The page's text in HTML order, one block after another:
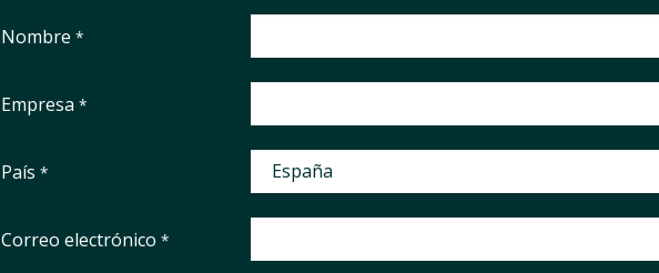
Nombre *
Empresa *
País *
Correo electrónico *